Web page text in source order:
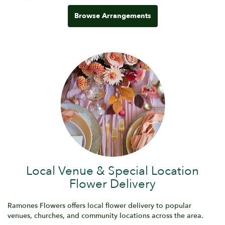
Browse Arrangements
Local Venue & Special Location
Flower Delivery
Ramones Flowers offers local flower delivery to popular
venues, churches, and community locations across the area.